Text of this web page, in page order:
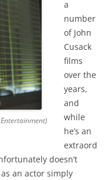
a
number
of John
Cusack
films
over the
years,
and
while
he’s an
extraord
doesn’t
an actor simply